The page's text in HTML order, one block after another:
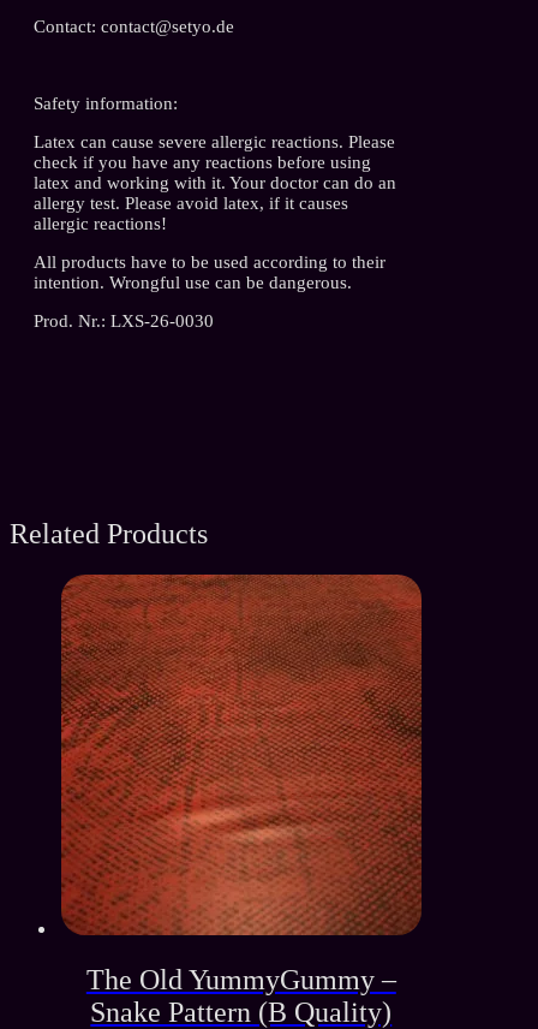
Contact: contact@setyo.de
Safety information:
Latex can cause severe allergic reactions. Please
check if you have any reactions before using
latex and working with it. Your doctor can do an
allergy test. Please avoid latex, if it causes
allergic reactions!
All products have to be used according to their
intention. Wrongful use can be dangerous.
Prod. Nr.: LXS-26-0030
Related Products
The Old YummyGummy –
Snake Pattern (B Quality)